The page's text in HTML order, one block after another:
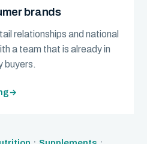
brands
relationships and national
a team that is already in
buyers.
→